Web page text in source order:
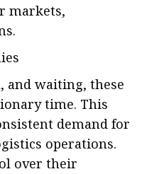
markets,
and waiting, these
time. This
demand for
operations.
over their